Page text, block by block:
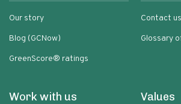
Our story
Blog (GCNow)
GreenScore® ratings
Contact us
Glossary
Work with us Values